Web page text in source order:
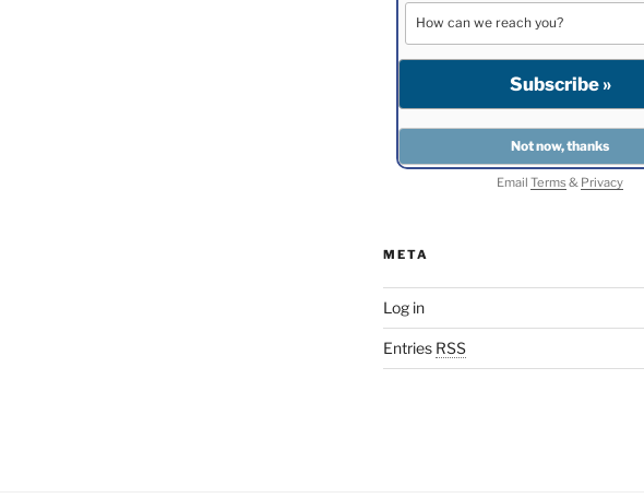
EmailTerms& Privacy
META
Log in
Entries RSS